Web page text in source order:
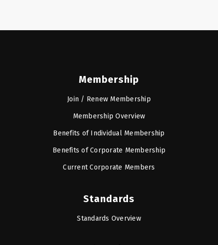
Membership
Join / Renew Membership
Membership Overview
Benefits of Individual Membership
Benefits of Corporate Membership
Current Corporate Members
Standards
Standards Overview